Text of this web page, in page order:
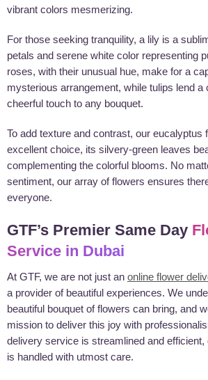
vibrant colors mesmerizing.
For those seeking tranquility, a lily is a
petals and serene white color representing
roses, with their unusual hue, make for a
mysterious arrangement, while tulips lend a
cheerful touch to any bouquet.
To add texture and contrast, our eucalyptus
excellent choice, its silvery-green leaves
complementing the colorful blooms. No
sentiment, our array of flowers ensures
everyone.
GTF’s Premier Same Day
Service in Dubai
At GTF, we are not just an online flower
a provider of beautiful experiences. We
beautiful bouquet of flowers can bring, and
mission to deliver this joy with
delivery service is streamlined and efficient,
is handled with utmost care.